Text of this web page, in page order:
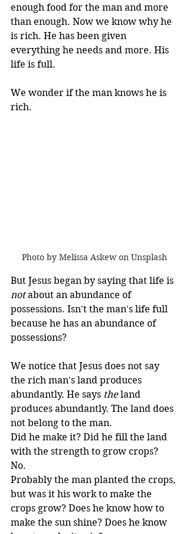
enough food for the man and more
than enough. Now we know why he
is rich. He has been given
everything he needs and more. His
life is full.
We wonder if the man knows he is
rich.
Photo by Melissa Askew on Unsplash
But Jesus began by saying that life is
not about an abundance of
possessions. Isn't the man's life full
because he has an abundance of
possessions?
We notice that Jesus does not say
the rich man's land produces
abundantly. He says the land
produces abundantly. The land does
not belong to the man.
Did he make it? Did he fill the land
with the strength to grow crops?
No.
Probably the man planted the crops,
but was it his work to make the
crops grow? Does he know how to
make the sun shine? Does he know